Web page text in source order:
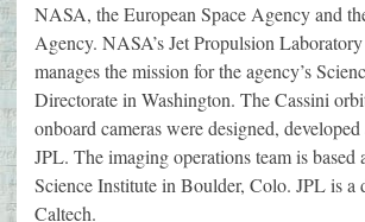
NASA, the European Space Agency and
Agency. NASA’s Jet Propulsion Laboratory
manages the mission for the agency’s
Directorate in Washington. The Cassini
onboard cameras were designed,
JPL. The imaging operations team is based
Science Institute in Boulder, Colo. JPL is a
Caltech.